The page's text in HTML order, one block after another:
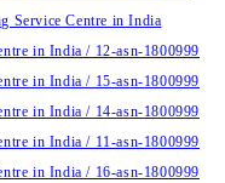
Service Centre in India
in India / 12-asn-1800999
in India / 15-asn-1800999
in India / 14-asn-1800999
in India / 11-asn-1800999
in India / 16-asn-1800999